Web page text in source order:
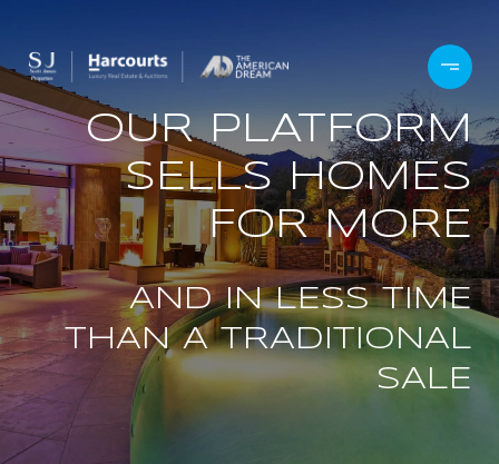
OUR PLATFORM
SELLS HOMES
FOR MORE
AND IN LESS TIME
THAN A TRADITIONAL
SALE